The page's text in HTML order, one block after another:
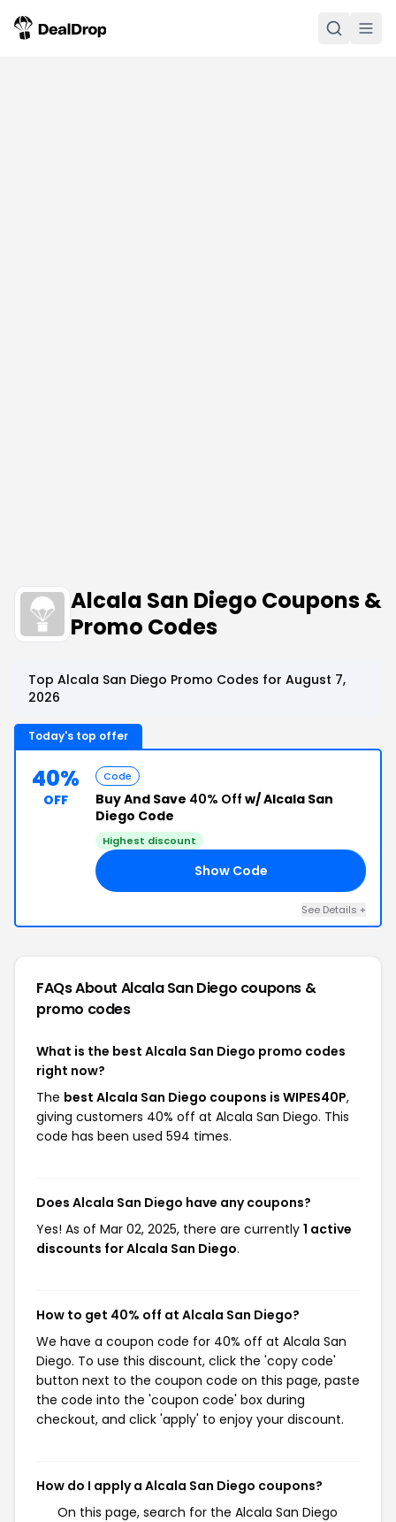
Alcala San Diego Coupons &
Promo Codes
Top Alcala San Diego Promo Codes for August 7,
2026
Today's top offer
40%
OFF
Code
Buy And Save 40% Off w/ Alcala San
Diego Code
Highest discount
Show Code
See Details +
FAQs About Alcala San Diego coupons &
promo codes
What is the best Alcala San Diego promo codes
right now?
The best Alcala San Diego coupons is WIPES40P,
giving customers 40% off at Alcala San Diego. This
code has been used 594 times.
Does Alcala San Diego have any coupons?
Yes! As of Mar 02, 2025, there are currently 1 active
discounts for Alcala San Diego.
How to get 40% off at Alcala San Diego?
We have a coupon code for 40% off at Alcala San
Diego. To use this discount, click the 'copy code'
button next to the coupon code on this page, paste
the code into the 'coupon code' box during
checkout, and click 'apply' to enjoy your discount.
How do I apply a Alcala San Diego coupons?
On this page, search for the Alcala San Diego